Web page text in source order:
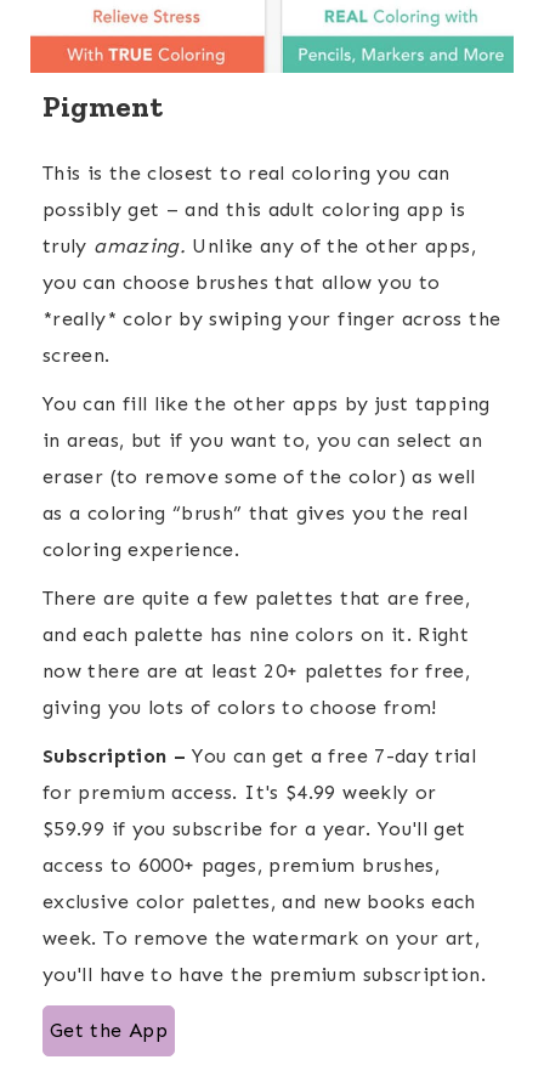
Pigment
This is the closest to real coloring you can
possibly get – and this adult coloring app is
truly amazing. Unlike any of the other apps,
you can choose brushes that allow you to
*really* color by swiping your finger across the
screen.
You can fill like the other apps by just tapping
in areas, but if you want to, you can select an
eraser (to remove some of the color) as well
as a coloring “brush” that gives you the real
coloring experience.
There are quite a few palettes that are free,
and each palette has nine colors on it. Right
now there are at least 20+ palettes for free,
giving you lots of colors to choose from!
Subscription – You can get a free 7-day trial
for premium access. It's $4.99 weekly or
$59.99 if you subscribe for a year. You'll get
access to 6000+ pages, premium brushes,
exclusive color palettes, and new books each
week. To remove the watermark on your art,
you'll have to have the premium subscription.
Get the App